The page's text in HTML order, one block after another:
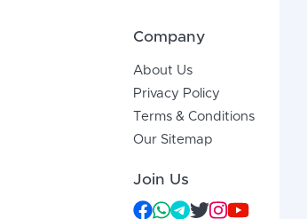
Company
About Us
Privacy Policy
Terms & Conditions
Our Sitemap
Join Us